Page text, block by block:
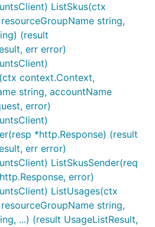
ListSkus(ctx
string,
(result
err error)
context.Context,
string, accountName
error)
*http.Response) (result
err error)
ListSkusSender(req
error)
ListUsages(ctx
string,
...) (result UsageListResult,